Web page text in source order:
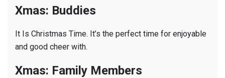
Xmas: Buddies
It Is Christmas Time. It’s the perfect time for enjoyable
and good cheer with.
Xmas: Family Members